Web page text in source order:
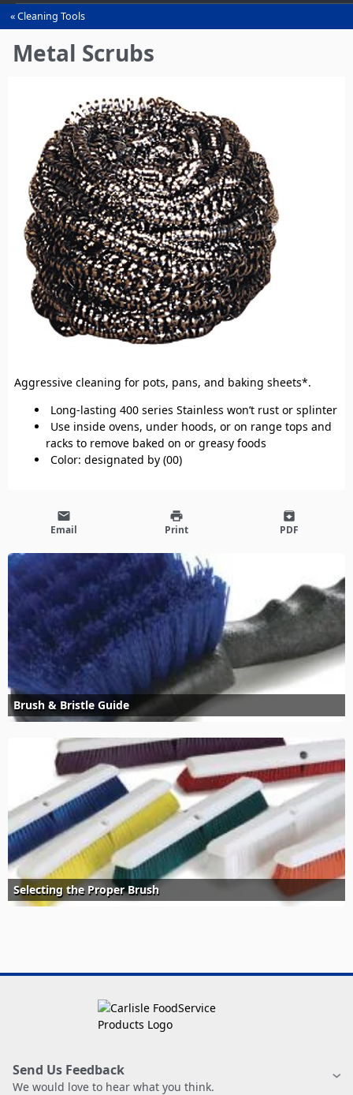
You
are
here
Cleaning Tools
Metal Scrubs
Aggressive cleaning for pots, pans, and baking sheets*.
Long-lasting 400 series Stainless won’t rust or splinter
Use inside ovens, under hoods, or on range tops and
racks to remove baked on or greasy foods
Color: designated by (00)
email
Email
print
Print
archive
PDF
Brush & Bristle Guide
Selecting the Proper Brush
Send Us Feedback
We would love to hear what you think.